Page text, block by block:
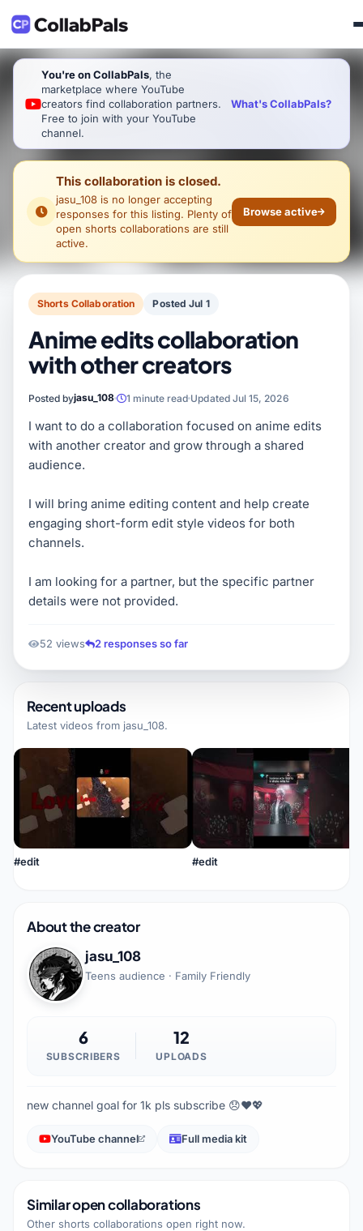
You're on CollabPals, the
marketplace where YouTube
creators find collaboration partners.
Free to join with your YouTube
channel.
What's CollabPals?
This collaboration is closed.
jasu_108 is no longer accepting
responses for this listing. Plenty of
open shorts collaborations are still
active.
Browse active
Shorts Collaboration Posted Jul 1
Anime edits collaboration
with other creators
Posted byjasu_108 1 minute read Updated Jul 15, 2026
I want to do a collaboration focused on anime edits
with another creator and grow through a shared
audience.
I will bring anime editing content and help create
engaging short-form edit style videos for both
channels.
I am looking for a partner, but the specific partner
details were not provided.
52 views 2 responses so far
Recent uploads
Latest videos from jasu_108.
#edit #edit
About the creator
jasu_108
Teens audience · Family Friendly
6
SUBSCRIBERS
12
UPLOADS
new channel goal for 1k pls subscribe 😞❤️💖
YouTube channel Full media kit
Similar open collaborations
Other shorts collaborations open right now.